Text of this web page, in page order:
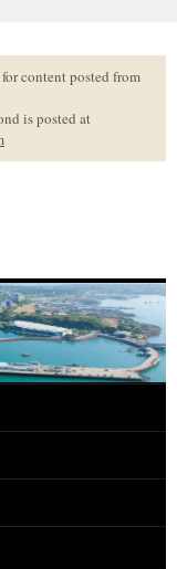
content posted from
is posted at